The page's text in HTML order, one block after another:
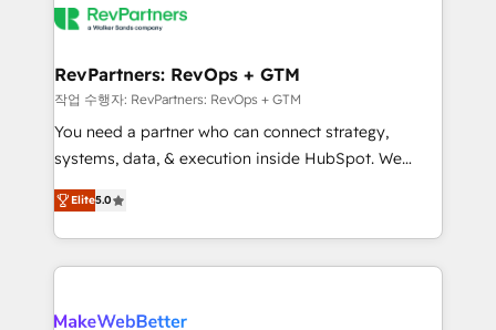
looking for...and get your next big initiative moving!
engine. We onboard your team, migrate your data,
from week one, in your time zone. What we do ➤
Onboarding: Live in weeks, with workflows built
around your business, not a template. ➤ Migration:
Move from any legacy CRM. Zero downtime, full data
run your revenue process. Sales, marketing, and
service wired together. ➤ AI and Integrations: Layer
RevPartners: RevOps + GTM
작업 수행자: RevPartners: RevOps + GTM
You need a partner who can connect strategy,
systems, data, & execution inside HubSpot. We
bridge the gap where most agencies fall short by
combining GTM strategy with technical execution to
solve the right problem with the right solution. As the
only firm in the world to hold Elite Partner
clients gain a unique advantage in CRM architecture,
Elite5.0